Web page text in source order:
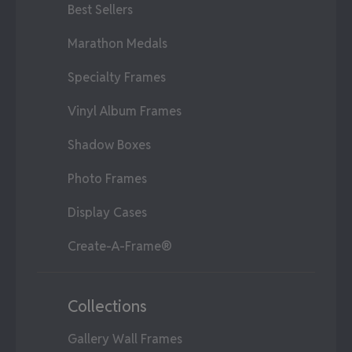
Best Sellers
Marathon Medals
Specialty Frames
Vinyl Album Frames
Shadow Boxes
Photo Frames
Display Cases
Create-A-Frame®
Collections
Gallery Wall Frames